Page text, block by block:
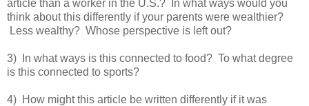
article than a worker in the U.S.? In what ways would you
think about this differently if your parents were wealthier?
Less wealthy? Whose perspective is left out?
3) In what ways is this connected to food? To what degree
is this connected to sports?
4) How might this article be written differently if it was